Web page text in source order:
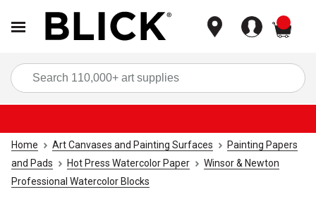
Home Art Canvases and Painting Surfaces
Painting Papers
and Pads
Hot Press Watercolor Paper
Winsor & Newton
Professional Watercolor Blocks